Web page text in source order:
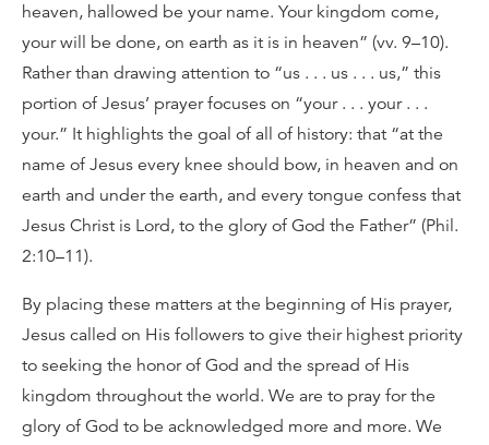
heaven, hallowed be your name. Your kingdom come,
your will be done, on earth as it is in heaven” (vv. 9–10).
Rather than drawing attention to “us . . . us . . . us,” this
portion of Jesus’ prayer focuses on “your . . . your . . .
your.” It highlights the goal of all of history: that “at the
name of Jesus every knee should bow, in heaven and on
earth and under the earth, and every tongue confess that
Jesus Christ is Lord, to the glory of God the Father” (Phil.
2:10–11).
By placing these matters at the beginning of His prayer,
Jesus called on His followers to give their highest priority
to seeking the honor of God and the spread of His
kingdom throughout the world. We are to pray for the
glory of God to be acknowledged more and more. We